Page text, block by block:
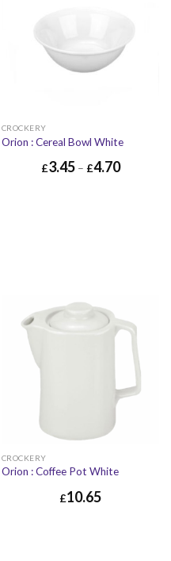
CROCKERY
Orion : Cereal Bowl White
£3.45– £4.70
CROCKERY
Orion : Coffee Pot White
£10.65